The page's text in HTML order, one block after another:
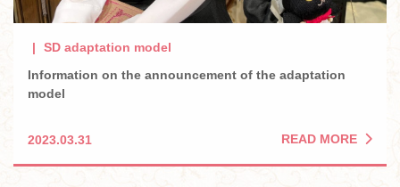
SD adaptation model
Information on the announcement of the adaptation
model
2023.03.31 READ MORE